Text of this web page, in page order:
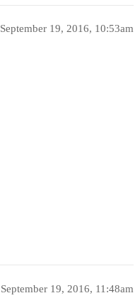
September 19, 2016, 10:53am
September 19, 2016, 11:48am